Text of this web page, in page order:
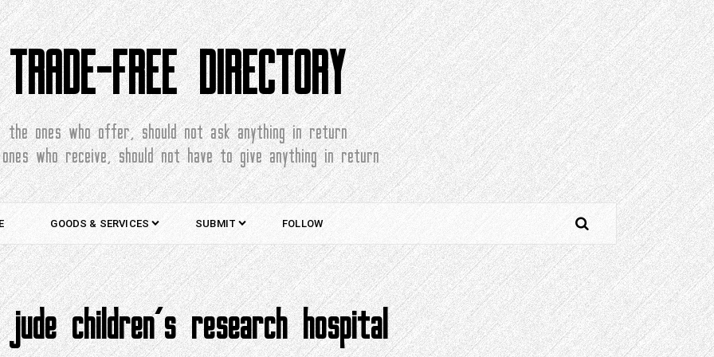
TRADE-FREE DIRECTORY
the ones who offer, should not ask anything in return
who receive, should not have to give anything in return
GOODS & SERVICES SUBMIT FOLLOW
children’s research hospital